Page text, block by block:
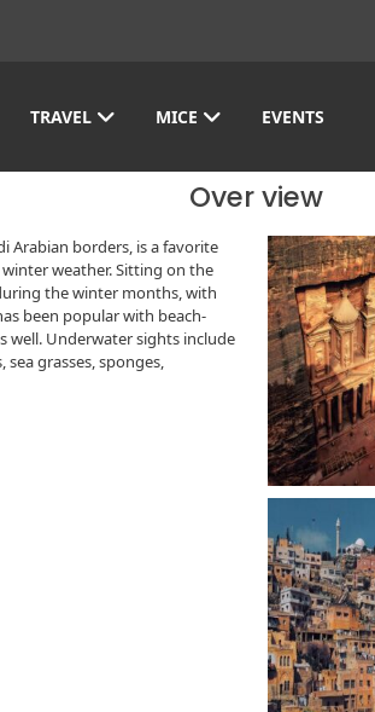
TRAVEL MICE EVENTS
Over view
Arabian borders, is a favorite
weather. Sitting on the
the winter months, with
been popular with beach-
well. Underwater sights include
grasses, sponges,